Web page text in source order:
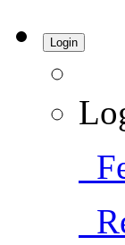
Login